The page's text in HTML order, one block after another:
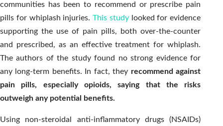
communities has been to recommend or prescribe pain
pills for whiplash injuries.This studylooked for evidence
supporting the use of pain pills, both over-the-counter
and prescribed, as an effective treatment for whiplash.
The authors of the study found no strong evidence for
any long-term benefits. In fact, they recommend against
pain pills, especially opioids, saying that the risks
outweigh any potential benefits.
Using non-steroidal anti-inflammatory drugs (NSAIDs)